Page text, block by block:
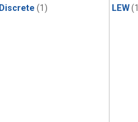
Discrete (1) LEW